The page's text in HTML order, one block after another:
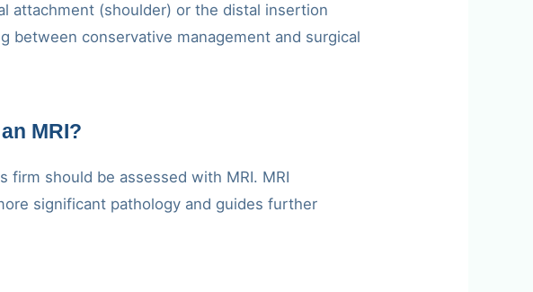
attachment (shoulder) or the distal insertion
between conservative management and surgical
MRI?
should be assessed with MRI. MRI
significant pathology and guides further